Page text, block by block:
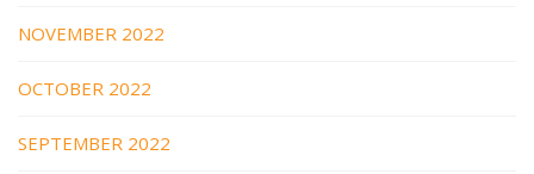
NOVEMBER 2022
OCTOBER 2022
SEPTEMBER 2022